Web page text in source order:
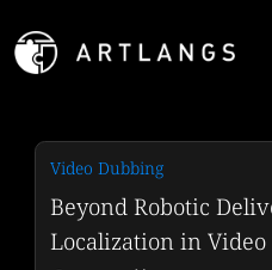
Video Dubbing
Beyond Robotic
Localization in Video